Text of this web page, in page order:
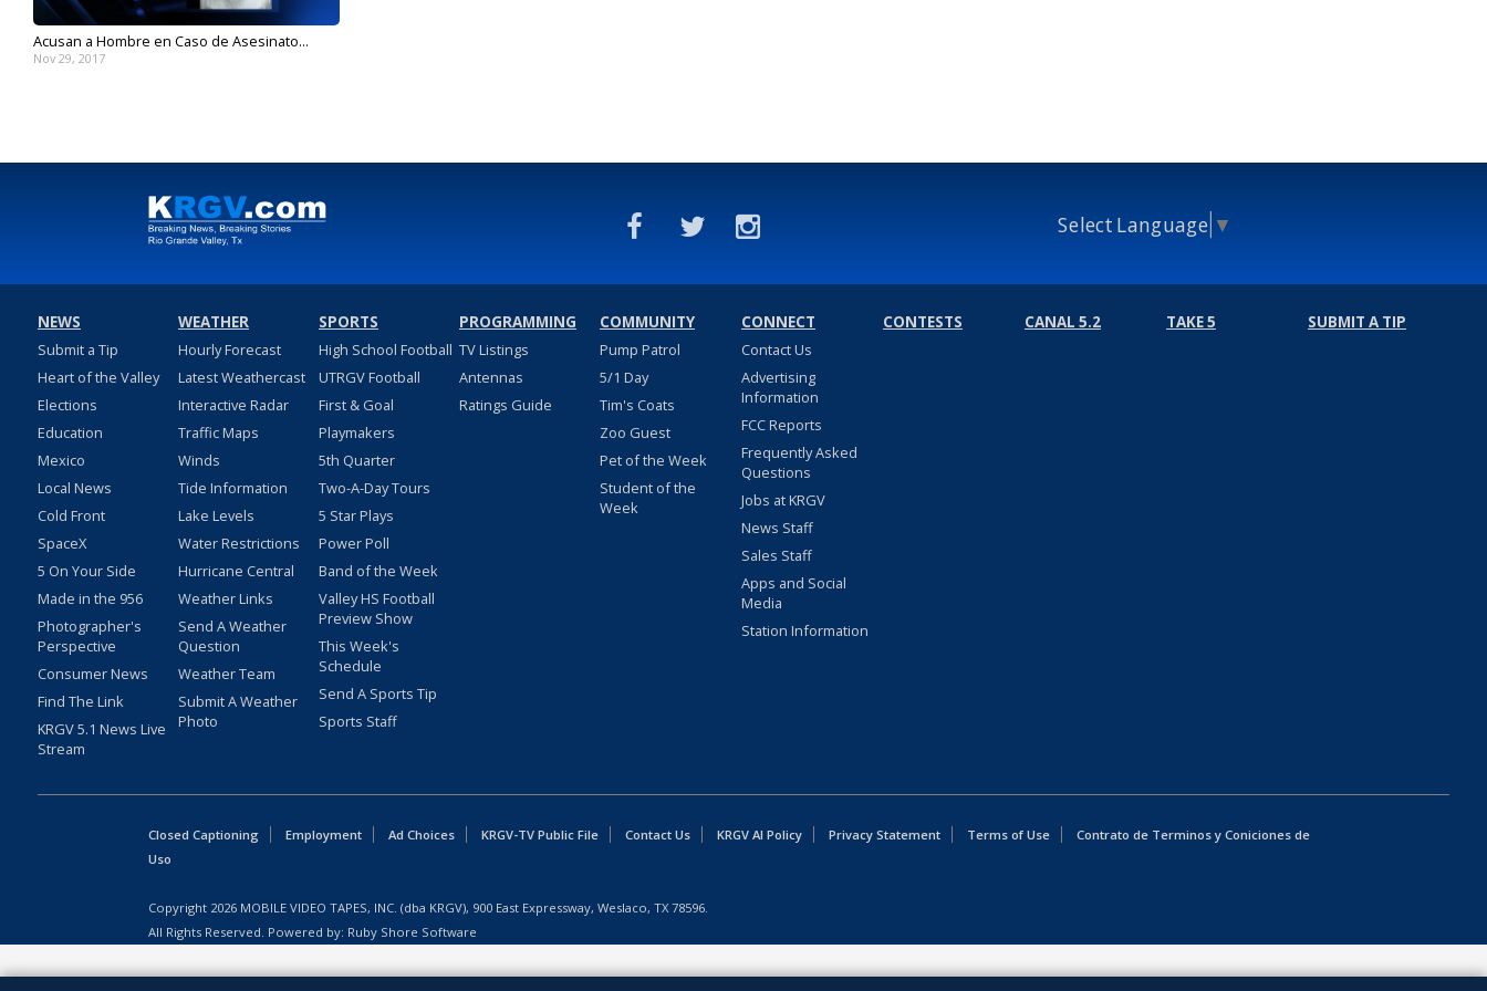
Acusan a Hombre en Caso de Asesinato...
Nov 29, 2017
Select Language ▼
NEWS
Submit a Tip
Heart of the Valley
Elections
Education
Mexico
Local News
Cold Front
SpaceX
5 On Your Side
Made in the 956
Photographer's
Perspective
Consumer News
Find The Link
KRGV 5.1 News Live
Stream
WEATHER
Hourly Forecast
Latest Weathercast
Interactive Radar
Traffic Maps
Winds
Tide Information
Lake Levels
Water Restrictions
Hurricane Central
Weather Links
Send A Weather
Question
Weather Team
Submit A Weather
Photo
SPORTS
High School Football
UTRGV Football
First & Goal
Playmakers
5th Quarter
Two-A-Day Tours
5 Star Plays
Power Poll
Band of the Week
Valley HS Football
Preview Show
This Week's
Schedule
Send A Sports Tip
Sports Staff
PROGRAMMING
TV Listings
Antennas
Ratings Guide
COMMUNITY
Pump Patrol
5/1 Day
Tim's Coats
Zoo Guest
Pet of the Week
Student of the
Week
CONNECT
Contact Us
Advertising
Information
FCC Reports
Frequently Asked
Questions
Jobs at KRGV
News Staff
Sales Staff
Apps and Social
Media
Station Information
CONTESTS CANAL 5.2 TAKE 5 SUBMIT A TIP
Closed Captioning Employment Ad Choices KRGV-TV Public File Contact Us KRGV AI Policy Privacy Statement Terms of Use
Contrato de Terminos y Coniciones de
Uso
Copyright 2026 MOBILE VIDEO TAPES, INC. (dba KRGV), 900 East Expressway, Weslaco, TX 78596.
All Rights Reserved. Powered by: Ruby Shore Software